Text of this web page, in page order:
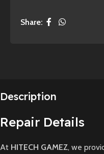
Share:
Description
Repair Details
At HITECH GAMEZ, we